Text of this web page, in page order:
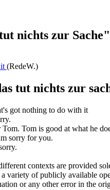
nichts zur
(RedeW.)
tut nichts zur
got nothing to do with it
Tom. Tom is good at what he
sorry for you.
contexts are provided
variety of publicly available
or any other error in the